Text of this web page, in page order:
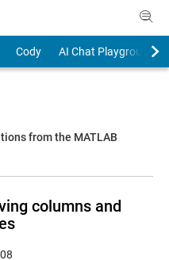
Cody
AI Chat Playground
from the MATLAB
columns and